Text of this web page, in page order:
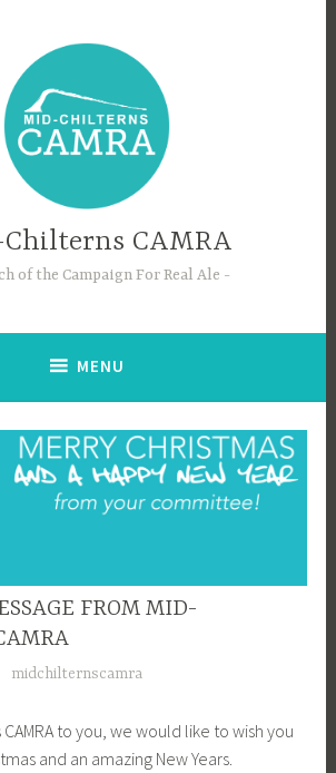
CAMRA
of the Campaign For Real Ale
MENU
FROM MID-
midchilternscamra
to you, we would like to wish you
and an amazing New Years.